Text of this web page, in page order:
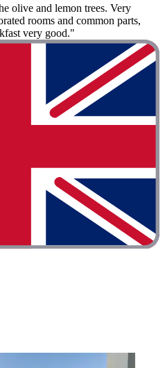
olive and lemon trees. Very
rooms and common parts,
very good."